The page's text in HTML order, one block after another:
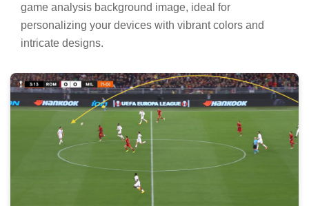
game analysis background image, ideal for
personalizing your devices with vibrant colors and
intricate designs.